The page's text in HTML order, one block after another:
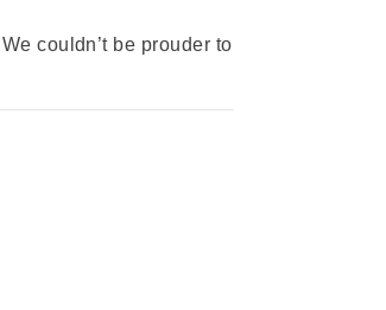
couldn’t be prouder to